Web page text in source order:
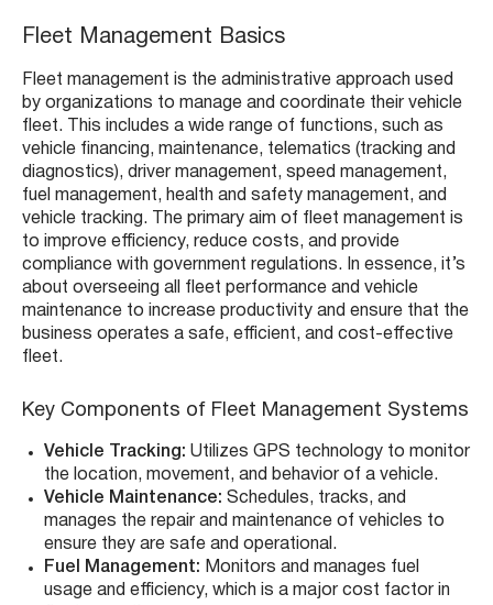
Fleet Management Basics
Fleet management is the administrative approach used
by organizations to manage and coordinate their vehicle
fleet. This includes a wide range of functions, such as
vehicle financing, maintenance, telematics (tracking and
diagnostics), driver management, speed management,
fuel management, health and safety management, and
vehicle tracking. The primary aim of fleet management is
to improve efficiency, reduce costs, and provide
compliance with government regulations. In essence, it’s
about overseeing all fleet performance and vehicle
maintenance to increase productivity and ensure that the
business operates a safe, efficient, and cost-effective
fleet.
Key Components of Fleet Management Systems
Vehicle Tracking: Utilizes GPS technology to monitor
the location, movement, and behavior of a vehicle.
Vehicle Maintenance: Schedules, tracks, and
manages the repair and maintenance of vehicles to
ensure they are safe and operational.
Fuel Management: Monitors and manages fuel
usage and efficiency, which is a major cost factor in